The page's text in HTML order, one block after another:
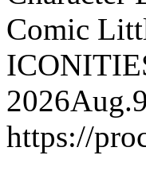
Comic
https://